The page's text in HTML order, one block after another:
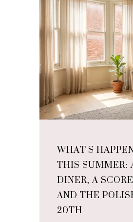
WHAT'S
THIS SUMMER:
DINER, A
AND THE
20TH